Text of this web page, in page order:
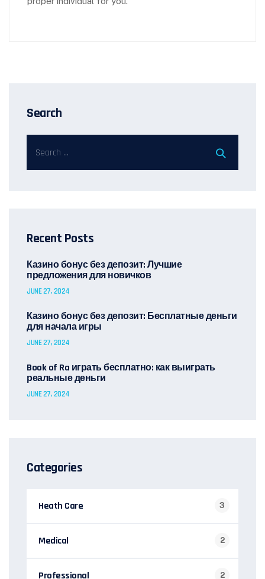
Search
Recent Posts
Казино бонус без депозит: Лучшие
предложения для новичков
JUNE 27, 2024
Казино бонус без депозит: Бесплатные деньги
для начала игры
JUNE 27, 2024
Book of Ra играть бесплатно: как выиграть
реальные деньги
JUNE 27, 2024
Categories
Heath Care 3
Medical 2
Professional 2